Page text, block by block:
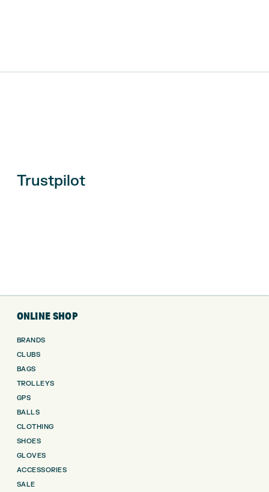
Trustpilot
ONLINE SHOP
BRANDS
CLUBS
BAGS
TROLLEYS
GPS
BALLS
CLOTHING
SHOES
GLOVES
ACCESSORIES
SALE